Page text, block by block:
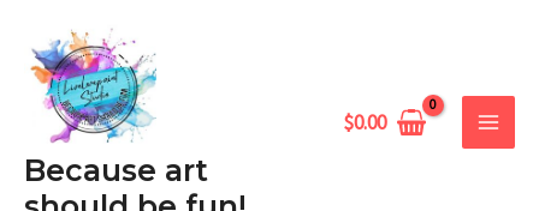
content
Because art
$0.00